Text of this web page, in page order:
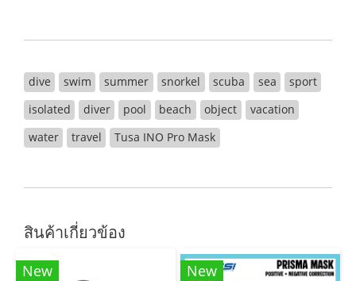
dive swim summer snorkel scuba sea
sport
isolated
diver pool beach object
vacation
water
travel Tusa INO Pro Mask
สินค้าเกี่ยวข้อง
New New